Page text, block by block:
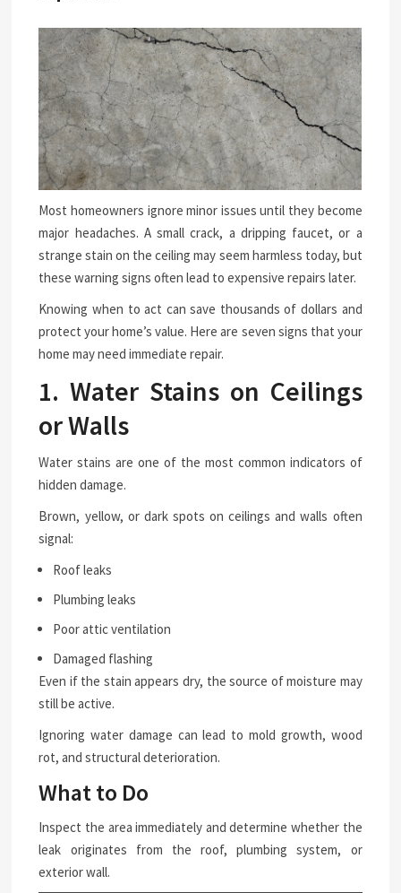
Most homeowners ignore minor issues until they become
major headaches. A small crack, a dripping faucet, or a
strange stain on the ceiling may seem harmless today, but
these warning signs often lead to expensive repairs later.
Knowing when to act can save thousands of dollars and
protect your home’s value. Here are seven signs that your
home may need immediate repair.
1. Water Stains on Ceilings
or Walls
Water stains are one of the most common indicators of
hidden damage.
Brown, yellow, or dark spots on ceilings and walls often
signal:
Roof leaks
Plumbing leaks
Poor attic ventilation
Damaged flashing
Even if the stain appears dry, the source of moisture may
still be active.
Ignoring water damage can lead to mold growth, wood
rot, and structural deterioration.
What to Do
Inspect the area immediately and determine whether the
leak originates from the roof, plumbing system, or
exterior wall.